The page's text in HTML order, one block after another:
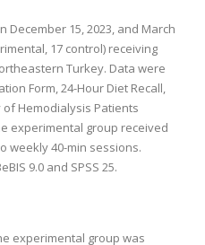
15, 2023, and March
17 control) receiving
Turkey. Data were
Form, 24-Hour Diet Recall,
Hemodialysis Patients
experimental group received
weekly 40-min sessions.
9.0 and SPSS 25.
experimental group was